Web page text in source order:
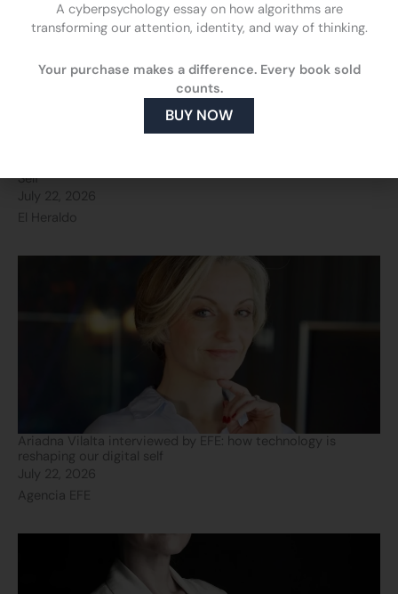
Self”
July 22, 2026
El Heraldo
Ariadna Vilalta interviewed by EFE: how technology is
reshaping our digital self
July 22, 2026
Agencia EFE
A cyberpsychology essay on how algorithms are
transforming our attention, identity, and way of thinking.
Your purchase makes a difference. Every book sold
counts.
BUY NOW